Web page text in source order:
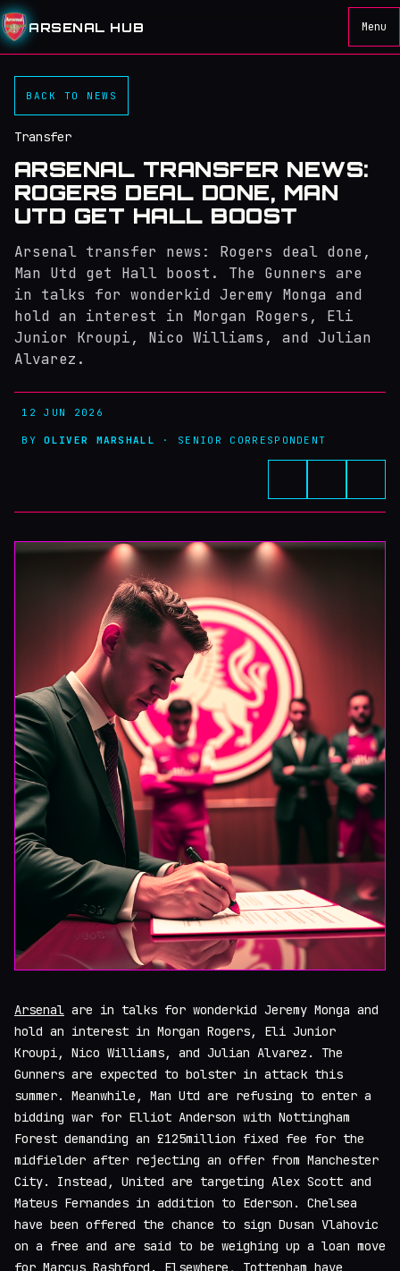
ARSENAL HUB Menu
BACK TO NEWS
Transfer
ARSENAL TRANSFER NEWS:
ROGERS DEAL DONE, MAN
UTD GET HALL BOOST
Arsenal transfer news: Rogers deal done,
Man Utd get Hall boost. The Gunners are
in talks for wonderkid Jeremy Monga and
hold an interest in Morgan Rogers, Eli
Junior Kroupi, Nico Williams, and Julian
Alvarez.
12 JUN 2026
BYOLIVER MARSHALL · SENIOR CORRESPONDENT
Arsenal are in talks for wonderkid Jeremy Monga and
hold an interest in Morgan Rogers, Eli Junior
Kroupi, Nico Williams, and Julian Alvarez. The
Gunners are expected to bolster in attack this
summer. Meanwhile, Man Utd are refusing to enter a
bidding war for Elliot Anderson with Nottingham
Forest demanding an £125million fixed fee for the
midfielder after rejecting an offer from Manchester
City. Instead, United are targeting Alex Scott and
Mateus Fernandes in addition to Ederson. Chelsea
have been offered the chance to sign Dusan Vlahovic
on a free and are said to be weighing up a loan move
for Marcus Rashford. Elsewhere, Tottenham have